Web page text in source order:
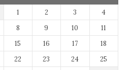
1 2 3
4
8 9 10
11
15 16 17
18
22 23 24
25